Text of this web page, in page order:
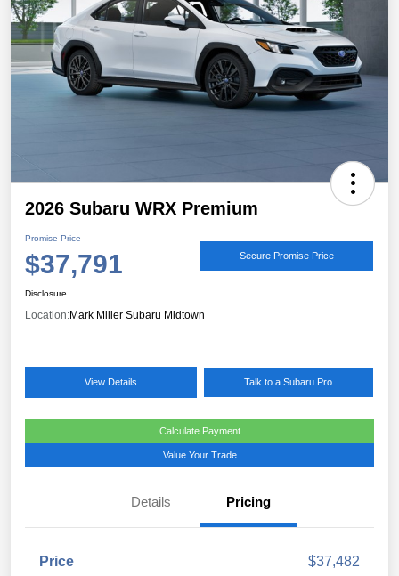
2026 Subaru WRX Premium
Promise Price
$37,791 Secure Promise Price
Disclosure
Location:Mark Miller Subaru Midtown
View Details Talk to a Subaru Pro
Calculate Payment
Value Your Trade
Details Pricing
Price
$37,482